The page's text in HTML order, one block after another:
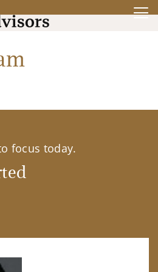
focus today.